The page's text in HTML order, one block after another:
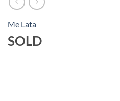
Me Lata
SOLD